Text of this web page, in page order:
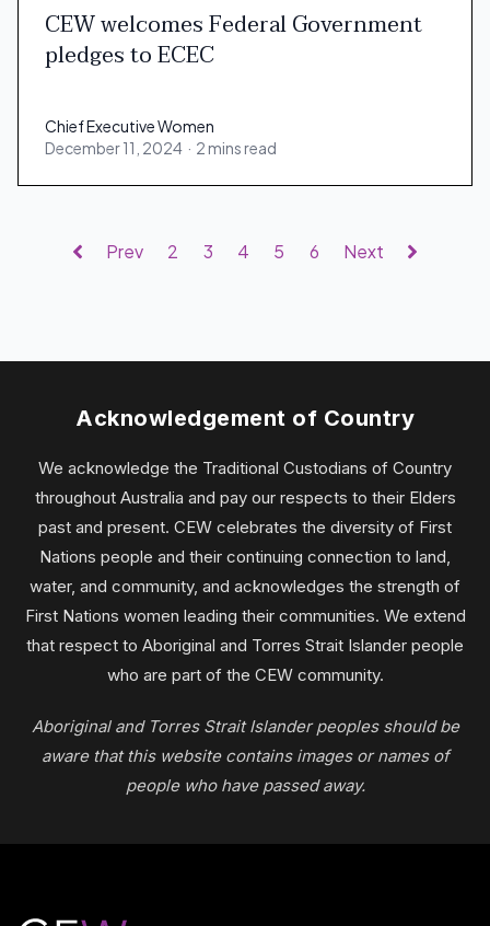
CEW welcomes Federal Government
pledges to ECEC
Chief Executive Women
Chief Executive Women
December 11, 2024 · 2 mins read
Prev 2 3 4 5 6 Next
Acknowledgement of Country
We acknowledge the Traditional Custodians of Country
throughout Australia and pay our respects to their Elders
past and present. CEW celebrates the diversity of First
Nations people and their continuing connection to land,
water, and community, and acknowledges the strength of
First Nations women leading their communities. We extend
that respect to Aboriginal and Torres Strait Islander people
who are part of the CEW community.
Aboriginal and Torres Strait Islander peoples should be
aware that this website contains images or names of
people who have passed away.
Footer